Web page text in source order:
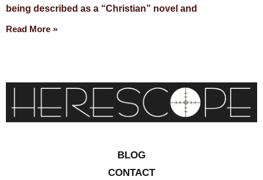
being described as a “Christian” novel and
Read More »
BLOG
CONTACT